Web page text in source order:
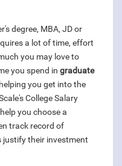
degree, MBA, JD or
a lot of time, effort
you may love to
you spend in graduate
you get into the
College Salary
you choose a
track record of
justify their investment